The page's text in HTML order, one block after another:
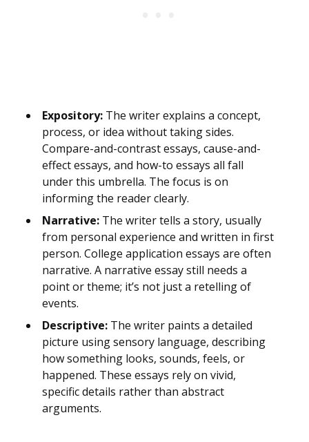
Expository: The writer explains a concept,
process, or idea without taking sides.
Compare-and-contrast essays, cause-and-
effect essays, and how-to essays all fall
under this umbrella. The focus is on
informing the reader clearly.
Narrative: The writer tells a story, usually
from personal experience and written in first
person. College application essays are often
narrative. A narrative essay still needs a
point or theme; it’s not just a retelling of
events.
Descriptive: The writer paints a detailed
picture using sensory language, describing
how something looks, sounds, feels, or
happened. These essays rely on vivid,
specific details rather than abstract
arguments.